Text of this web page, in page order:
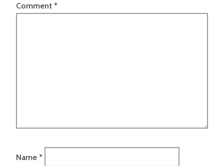
Comment *
Name *